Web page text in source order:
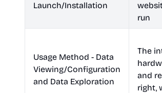
Launch/Installation
run
Usage Method - Data
Viewing/Configuration
and Data Exploration
The
and
right,